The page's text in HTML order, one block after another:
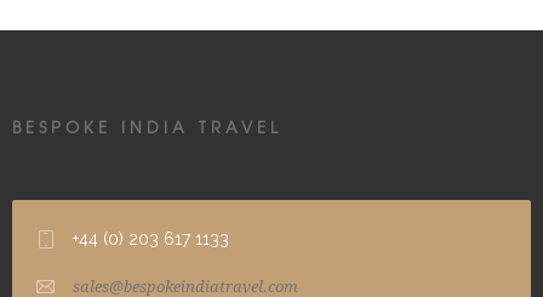
BESPOKE INDIA TRAVEL
+44 (0) 203 617 1133
sales@bespokeindiatravel.com